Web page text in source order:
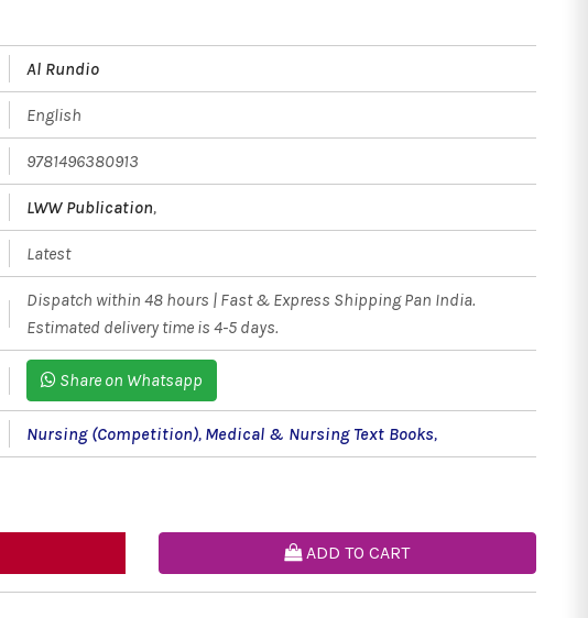
Al Rundio
English
9781496380913
LWW Publication,
Latest
Dispatch within 48 hours | Fast & Express Shipping Pan India.
Estimated delivery time is 4-5 days.
Share on Whatsapp
Nursing (Competition), Medical & Nursing Text Books,
ADD TO CART